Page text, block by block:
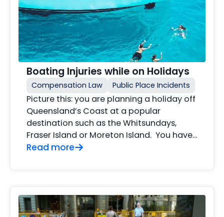
Boating Injuries while on Holidays
Compensation Law Public Place Incidents
Picture this: you are planning a holiday off
Queensland’s Coast at a popular
destination such as the Whitsundays,
Fraser Island or Moreton Island. You have...
Read more